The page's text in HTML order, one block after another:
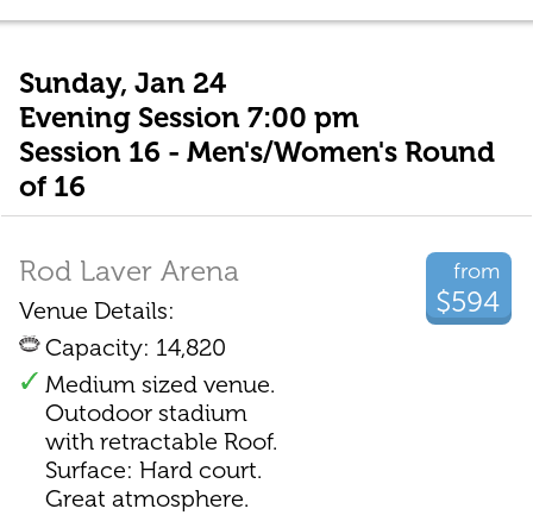
Sunday, Jan 24
Evening Session 7:00 pm
Session 16 - Men's/Women's Round
of 16
from
$594
Rod Laver Arena
Venue Details:
Capacity: 14,820
Medium sized venue.
Outodoor stadium
with retractable Roof.
Surface: Hard court.
Great atmosphere.